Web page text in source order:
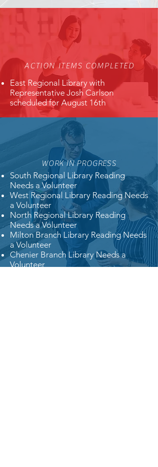
ACTION ITEMS COMPLETED
East Regional Library with
Representative Josh Carlson
scheduled for August 16th
WORK IN PROGRESS
South Regional Library Reading
Needs a Volunteer
West Regional Library Reading Needs
a Volunteer
North Regional Library Reading
Needs a Volunteer
Milton Branch Library Reading Needs
a Volunteer
Chenier Branch Library Needs a
Volunteer